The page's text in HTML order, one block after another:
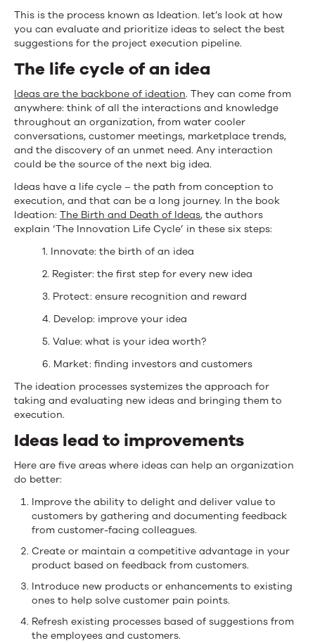
This is the process known as Ideation. let’s look at how
you can evaluate and prioritize ideas to select the best
suggestions for the project execution pipeline.
The life cycle of an idea
Ideas are the backbone of ideation. They can come from
anywhere: think of all the interactions and knowledge
throughout an organization, from water cooler
conversations, customer meetings, marketplace trends,
and the discovery of an unmet need. Any interaction
could be the source of the next big idea.
Ideas have a life cycle – the path from conception to
execution, and that can be a long journey. In the book
Ideation: The Birth and Death of Ideas, the authors
explain ‘The Innovation Life Cycle’ in these six steps:
1. Innovate: the birth of an idea
2. Register: the first step for every new idea
3. Protect: ensure recognition and reward
4. Develop: improve your idea
5. Value: what is your idea worth?
6. Market: finding investors and customers
The ideation processes systemizes the approach for
taking and evaluating new ideas and bringing them to
execution.
Ideas lead to improvements
Here are five areas where ideas can help an organization
do better:
Improve the ability to delight and deliver value to
customers by gathering and documenting feedback
from customer-facing colleagues.
Create or maintain a competitive advantage in your
product based on feedback from customers.
Introduce new products or enhancements to existing
ones to help solve customer pain points.
Refresh existing processes based of suggestions from
the employees and customers.